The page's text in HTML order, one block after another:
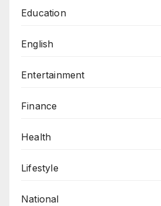
Education
English
Entertainment
Finance
Health
Lifestyle
National